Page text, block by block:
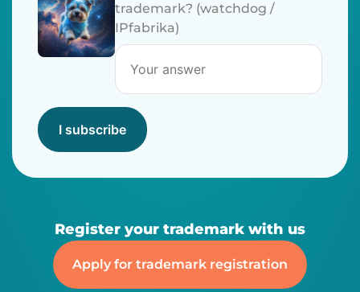
trademark? (watchdog /
IPfabrika)
I subscribe
Register your trademark with us
Apply for trademark registration